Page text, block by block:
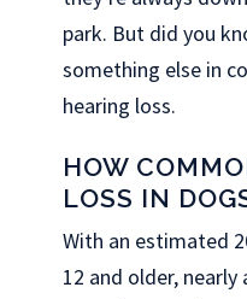
park. But did you
something else in
hearing loss.
HOW
LOSS IN
With an estimated
12 and older,